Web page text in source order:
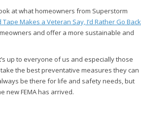
at what homeowners from Superstorm
Tape Makes a Veteran Say, I’d Rather Go Back
and offer a more sustainable and
up to everyone of us and especially those
the best preventative measures they can
be there for life and safety needs, but
new FEMA has arrived.